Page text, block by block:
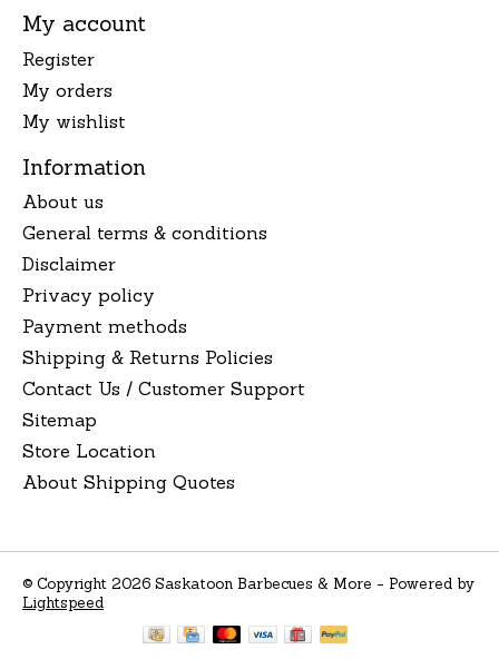
My account
Register
My orders
My wishlist
Information
About us
General terms & conditions
Disclaimer
Privacy policy
Payment methods
Shipping & Returns Policies
Contact Us / Customer Support
Sitemap
Store Location
About Shipping Quotes
© Copyright 2026 Saskatoon Barbecues & More - Powered by
Lightspeed